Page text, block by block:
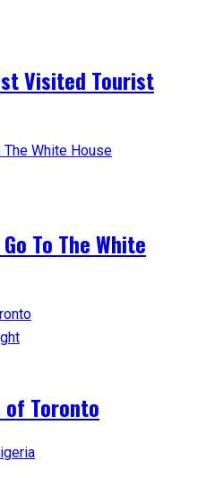
Visited Tourist
To The White
of Toronto